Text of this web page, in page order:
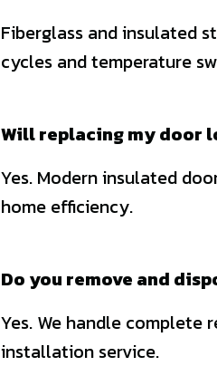
Fiberglass and insulated
cycles and temperature
Will replacing my door
Yes. Modern insulated
home efficiency.
Do you remove and
Yes. We handle complete
installation service.